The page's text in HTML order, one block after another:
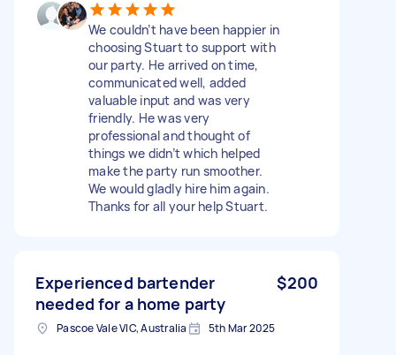
We couldn’t have been happier in
choosing Stuart to support with
our party. He arrived on time,
communicated well, added
valuable input and was very
friendly. He was very
professional and thought of
things we didn’t which helped
make the party run smoother.
We would gladly hire him again.
Thanks for all your help Stuart.
Experienced bartender
needed for a home party
$200
Pascoe Vale VIC, Australia 5th Mar 2025